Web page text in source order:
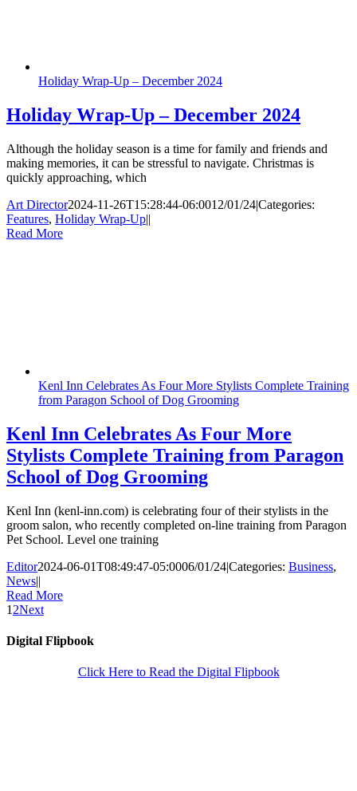
Holiday Wrap-Up – December 2024
Holiday Wrap-Up – December 2024
Although the holiday season is a time for family and friends and
making memories, it can be stressful to navigate. Christmas is
quickly approaching, which
Art Director2024-11-26T15:28:44-06:0012/01/24|Categories:
Features, Holiday Wrap-Up||
Read More
Kenl Inn Celebrates As Four More Stylists Complete Training
from Paragon School of Dog Grooming
Kenl Inn Celebrates As Four More
Stylists Complete Training from Paragon
School of Dog Grooming
Kenl Inn (kenl-inn.com) is celebrating four of their stylists in the
groom salon, who recently completed on-line training from Paragon
Pet School. Level one training
Editor2024-06-01T08:49:47-05:0006/01/24|Categories: Business,
News||
Read More
1 2Next
Digital Flipbook
Click Here to Read the Digital Flipbook